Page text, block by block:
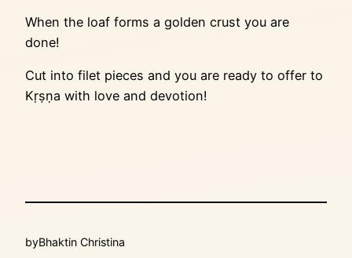
When the loaf forms a golden crust you are
done!
Cut into filet pieces and you are ready to offer to
Kṛṣṇa with love and devotion!
byBhaktin Christina